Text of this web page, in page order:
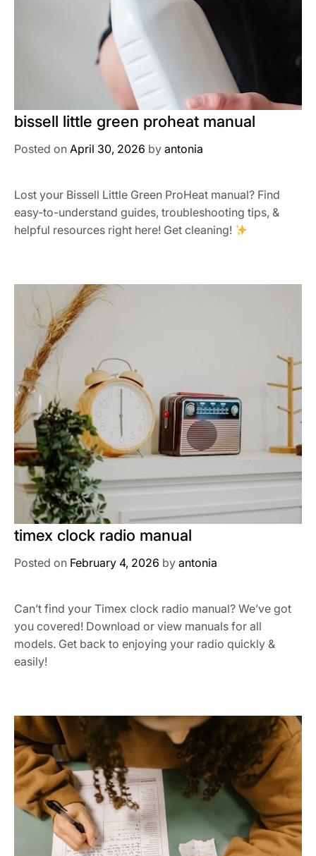
bissell little green proheat manual
Posted on April 30, 2026 by antonia
Lost your Bissell Little Green ProHeat manual? Find
easy-to-understand guides, troubleshooting tips, &
helpful resources right here! Get cleaning!
timex clock radio manual
Posted on February 4, 2026 by antonia
Can’t find your Timex clock radio manual? We’ve got
you covered! Download or view manuals for all
models. Get back to enjoying your radio quickly &
easily!